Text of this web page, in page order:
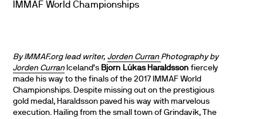
By IMMAF.org lead writer,Jorden Curran Photography by
Jorden Curran Iceland’s Bjorn Lúkas Haraldsson fiercely
made his way to the finals of the 2017 IMMAF World
Championships. Despite missing out on the prestigious
gold medal, Haraldsson paved his way with marvelous
execution. Hailing from the small town of Grindavik, The